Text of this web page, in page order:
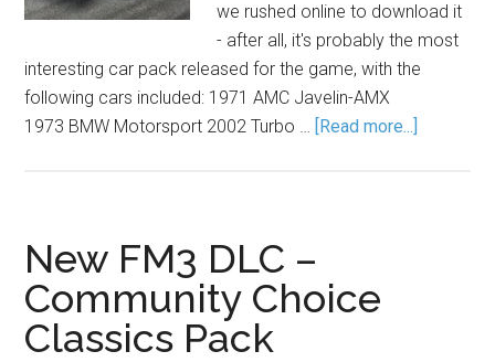
we rushed online to download it
- after all, it's probably the most
interesting car pack released for the game, with the
following cars included: 1971 AMC Javelin-AMX
1973 BMW Motorsport 2002 Turbo … [Read more...]
New FM3 DLC –
Community Choice
Classics Pack